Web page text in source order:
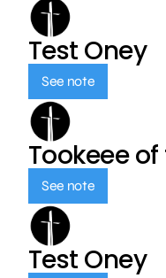
Test Oney
See note
Tookeee
See note
Test Oney